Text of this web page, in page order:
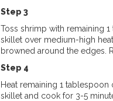
Step 3
Toss shrimp with remaining
skillet over medium-high
browned around the edges.
Step 4
Heat remaining 1
skillet and cook for 3-5